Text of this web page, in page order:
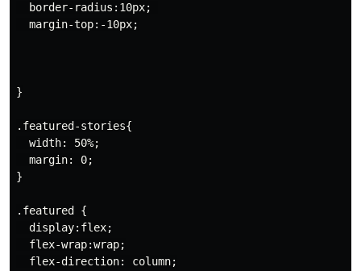
  border-radius:10px;
  margin-top:-10px;
}
.featured-stories{
  width: 50%;
  margin: 0;
}
.featured {
  display:flex;
  flex-wrap:wrap;
  flex-direction: column;